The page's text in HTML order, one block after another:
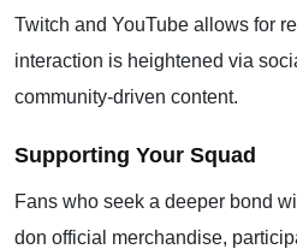
Twitch and YouTube allows for
interaction is heightened via
community-driven content.
Supporting Your Squad
Fans who seek a deeper bond
don official merchandise,